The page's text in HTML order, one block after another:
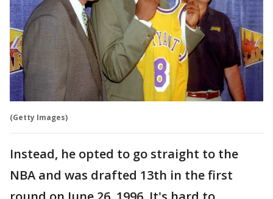
(Getty Images)
Instead, he opted to go straight to the
NBA and was drafted 13th in the first